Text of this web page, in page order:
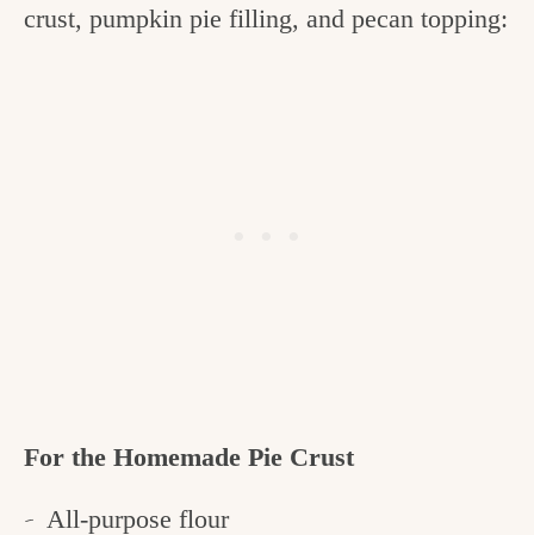
crust, pumpkin pie filling, and pecan topping:
For the Homemade Pie Crust
All-purpose flour